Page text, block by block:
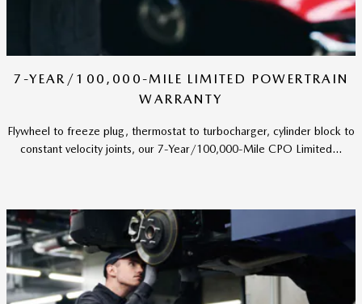
7-YEAR/100,000-MILE LIMITED POWERTRAIN
WARRANTY
Flywheel to freeze plug, thermostat to turbocharger, cylinder block to
constant velocity joints, our 7-Year/100,000-Mile CPO Limited...